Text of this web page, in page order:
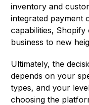
inventory and
integrated payment
capabilities,
business to new
Ultimately, the
depends on your
types, and your
choosing the